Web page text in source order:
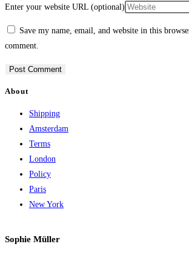
Enter your website URL (optional)
Save my name, email, and website in this
comment.
About
Shipping
Amsterdam
Terms
London
Policy
Paris
New York
Sophie Müller